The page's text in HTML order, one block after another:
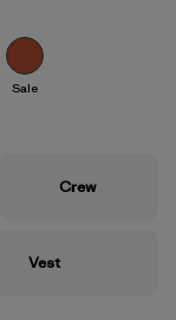
Sale
Crew
Vest